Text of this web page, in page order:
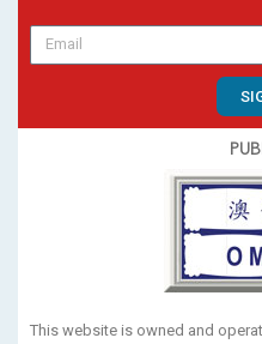
This website is owned and